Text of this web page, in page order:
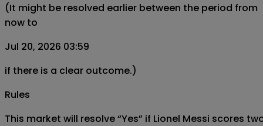
(It might be resolved earlier between the period from
now to
Jul 20, 2026 03:59
if there is a clear outcome.)
Rules
This market will resolve “Yes” if Lionel Messi scores